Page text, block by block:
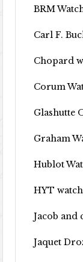
BRM
Carl F.
Chopard
Corum
Glashutte
Graham
Hublot
HYT
Jacob and
Jaquet